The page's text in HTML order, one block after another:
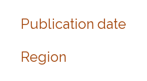
Publication date
Region